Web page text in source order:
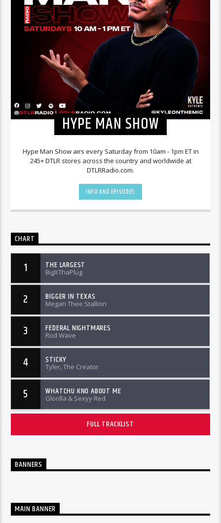
HYPE MAN SHOW
Hype Man Show airs every Saturday from 10am - 1pm ET in
245+ DTLR stores across the country and worldwide at
DTLRRadio.com.
INFO AND EPISODES
CHART
1 THE LARGEST
BigXThaPlug
2 BIGGER IN TEXAS
Megan Thee Stallion
3 FEDERAL NIGHTMARES
Rod Wave
4 STICKY
Tyler, The Creator
5 WHATCHU KNO ABOUT ME
Glorilla & Sexyy Red
FULL TRACKLIST
BANNERS
MAIN BANNER